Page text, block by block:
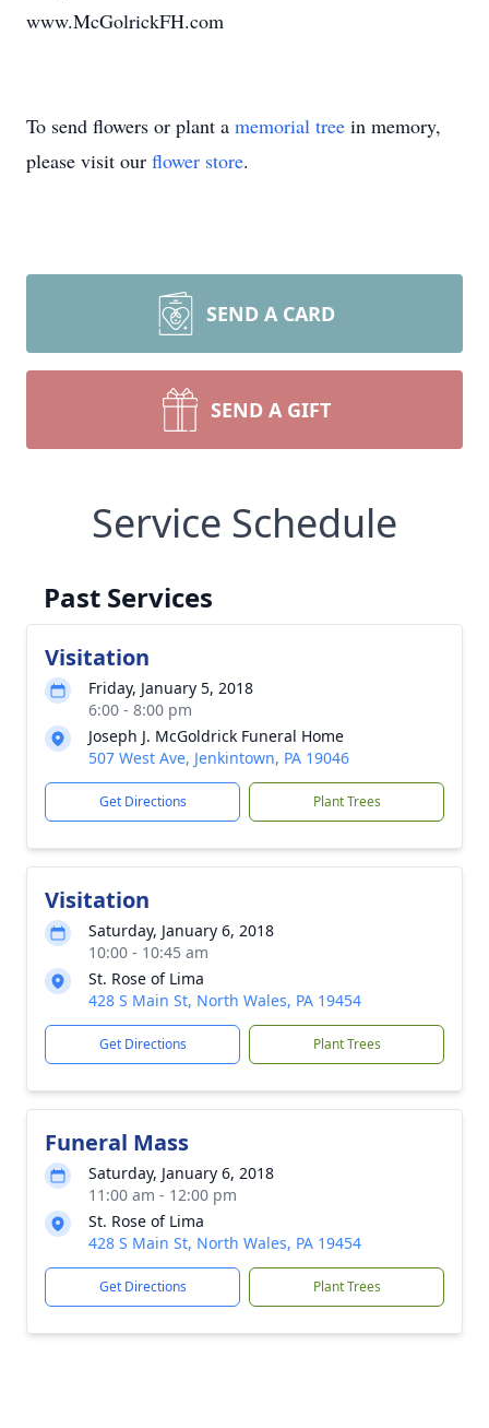
www.McGolrickFH.com
To send flowers or plant a memorial tree in memory,
please visit our flower store.
SEND A CARD
SEND A GIFT
Service Schedule
Past Services
Visitation
Friday, January 5, 2018
6:00 - 8:00 pm
Joseph J. McGoldrick Funeral Home
507 West Ave, Jenkintown, PA 19046
Get Directions Plant Trees
Visitation
Saturday, January 6, 2018
10:00 - 10:45 am
St. Rose of Lima
428 S Main St, North Wales, PA 19454
Get Directions Plant Trees
Funeral Mass
Saturday, January 6, 2018
11:00 am - 12:00 pm
St. Rose of Lima
428 S Main St, North Wales, PA 19454
Get Directions Plant Trees